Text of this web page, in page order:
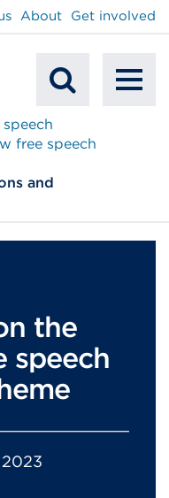
Search
About Get involved
free speech
and
the
speech